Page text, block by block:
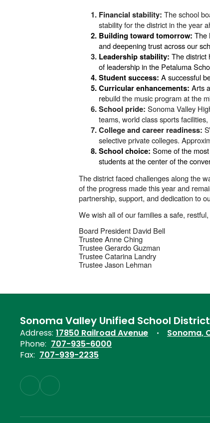
Financial stability:The school
stability for the district in the year
Building toward tomorrow: The
and deepening trust across our
Leadership stability:The district
of leadership in the Petaluma
Student success: A successful
Curricular enhancements:Arts
rebuild the music program at the
School pride:Sonoma Valley
teams, world class sports
College and career readiness:
selective private colleges.
School choice:Some of the
students at the center of the
The district faced challenges along the
of the progress made this year and
partnership, support, and dedication to
We wish all of our families a safe,
Board President David Bell
Trustee Anne Ching
Trustee Gerardo Guzman
Trustee Catarina Landry
Trustee Jason Lehman
Sonoma Valley Unified School District
Address: 17850 Railroad Avenue
Sonoma,
Phone: 707-935-6000
Fax: 707-939-2235